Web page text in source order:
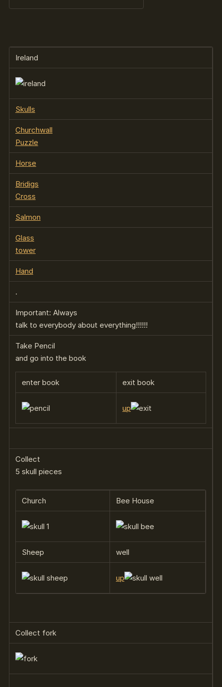
Ireland
Skulls
Churchwall
Puzzle
Horse
Bridigs
Cross
Salmon
Glass
tower
Hand
.
Important: Always
talk to everybody about everything!!!!!!
Take Pencil
and go into the book
enter book exit book
up
Collect
5 skull pieces
Church Bee House
Sheep well
up
Collect fork